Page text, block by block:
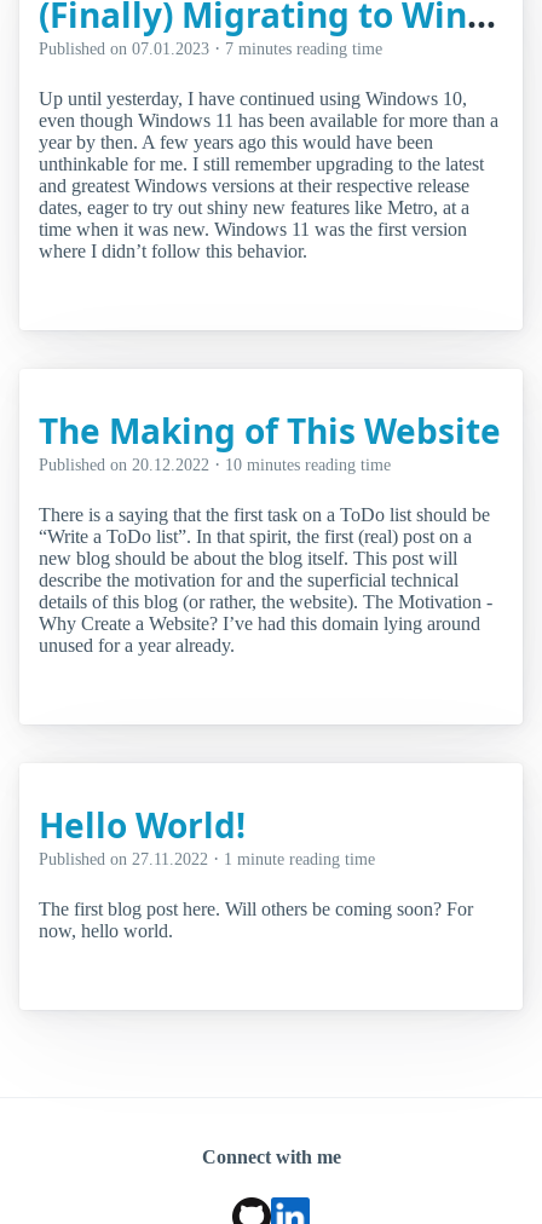
(Finally) Migrating to Windows 11
Published on 07.01.2023 · 7 minutes reading time
Up until yesterday, I have continued using Windows 10,
even though Windows 11 has been available for more than a
year by then. A few years ago this would have been
unthinkable for me. I still remember upgrading to the latest
and greatest Windows versions at their respective release
dates, eager to try out shiny new features like Metro, at a
time when it was new. Windows 11 was the first version
where I didn’t follow this behavior.
The Making of This Website
Published on 20.12.2022 · 10 minutes reading time
There is a saying that the first task on a ToDo list should be
“Write a ToDo list”. In that spirit, the first (real) post on a
new blog should be about the blog itself. This post will
describe the motivation for and the superficial technical
details of this blog (or rather, the website). The Motivation -
Why Create a Website? I’ve had this domain lying around
unused for a year already.
Hello World!
Published on 27.11.2022 · 1 minute reading time
The first blog post here. Will others be coming soon? For
now, hello world.
Connect with me